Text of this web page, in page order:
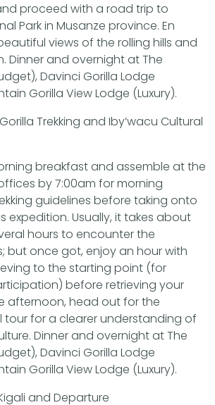
proceed with a road trip to
Park in Musanze province. En
views of the rolling hills and
Dinner and overnight at The
Davinci Gorilla Lodge
Gorilla View Lodge (Luxury).
Trekking and Iby’wacu Cultural
breakfast and assemble at the
by 7:00am for morning
guidelines before taking onto
expedition. Usually, it takes about
hours to encounter the
but once got, enjoy an hour with
to the starting point (for
before retrieving your
afternoon, head out for the
tour for a clearer understanding of
Dinner and overnight at The
Davinci Gorilla Lodge
Gorilla View Lodge (Luxury).
and Departure